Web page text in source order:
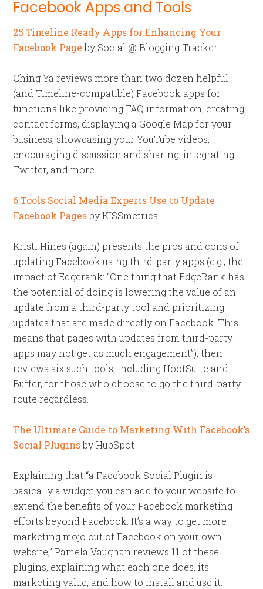
Facebook Apps and Tools
25 Timeline Ready Apps for Enhancing Your
Facebook Pageby Social @ Blogging Tracker
Ching Ya reviews more than two dozen helpful
(and Timeline-compatible) Facebook apps for
functions like providing FAQ information, creating
contact forms, displaying a Google Map for your
business, showcasing your YouTube videos,
encouraging discussion and sharing, integrating
Twitter, and more.
6 Tools Social Media Experts Use to Update
Facebook Pagesby KISSmetrics
Kristi Hines (again) presents the pros and cons of
updating Facebook using third-party apps (e.g., the
impact of Edgerank: “One thing that EdgeRank has
the potential of doing is lowering the value of an
update from a third-party tool and prioritizing
updates that are made directly on Facebook. This
means that pages with updates from third-party
apps may not get as much engagement”), then
reviews six such tools, including HootSuite and
Buffer, for those who choose to go the third-party
route regardless.
The Ultimate Guide to Marketing With Facebook’s
Social Pluginsby HubSpot
Explaining that “a Facebook Social Plugin is
basically a widget you can add to your website to
extend the benefits of your Facebook marketing
efforts beyond Facebook. It’s a way to get more
marketing mojo out of Facebook on your own
website,” Pamela Vaughan reviews 11 of these
plugins, explaining what each one does, its
marketing value, and how to install and use it.